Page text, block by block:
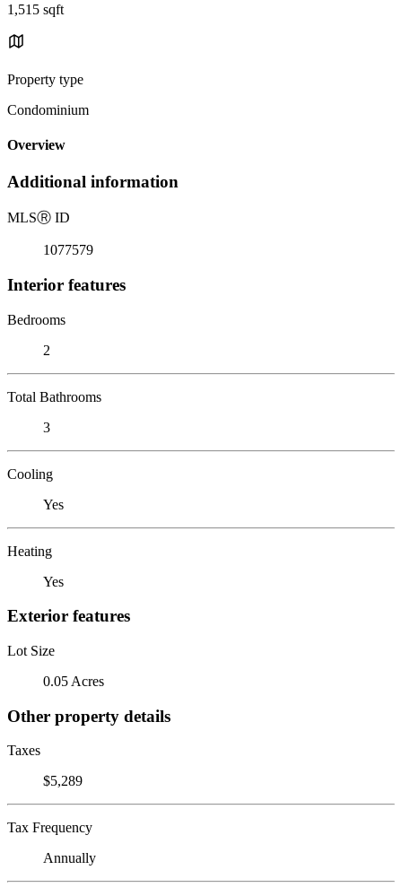
1,515 sqft
Property type
Condominium
Overview
Additional information
MLSⓇ ID
1077579
Interior features
Bedrooms
2
Total Bathrooms
3
Cooling
Yes
Heating
Yes
Exterior features
Lot Size
0.05 Acres
Other property details
Taxes
$5,289
Tax Frequency
Annually